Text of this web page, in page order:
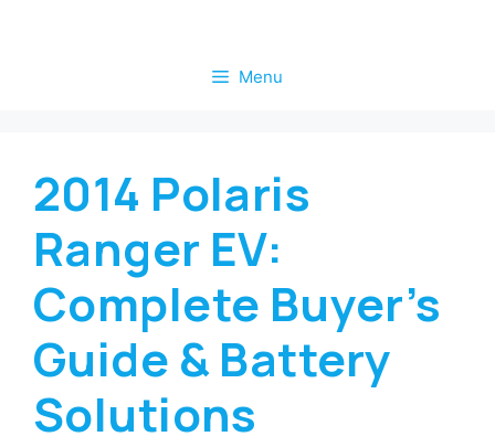
Menu
2014 Polaris
Ranger EV:
Complete Buyer’s
Guide & Battery
Solutions